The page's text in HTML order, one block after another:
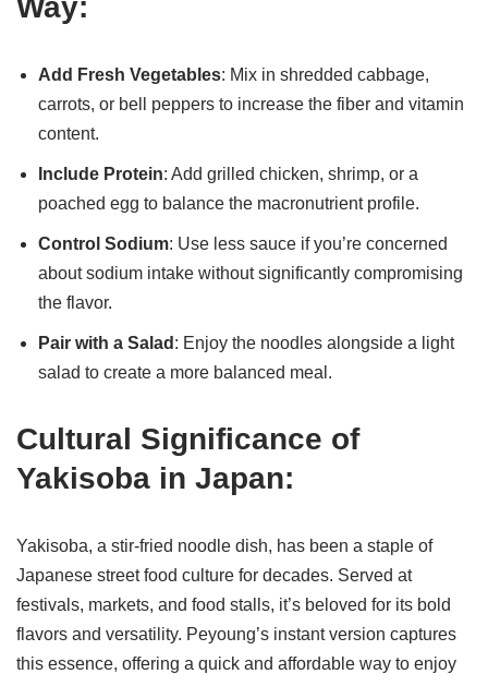
Way:
Add Fresh Vegetables: Mix in shredded cabbage,
carrots, or bell peppers to increase the fiber and vitamin
content.
Include Protein: Add grilled chicken, shrimp, or a
poached egg to balance the macronutrient profile.
Control Sodium: Use less sauce if you’re concerned
about sodium intake without significantly compromising
the flavor.
Pair with a Salad : Enjoy the noodles alongside a light
salad to create a more balanced meal.
Cultural Significance of
Yakisoba in Japan:
Yakisoba, a stir-fried noodle dish, has been a staple of
Japanese street food culture for decades. Served at
festivals, markets, and food stalls, it’s beloved for its bold
flavors and versatility. Peyoung’s instant version captures
this essence, offering a quick and affordable way to enjoy